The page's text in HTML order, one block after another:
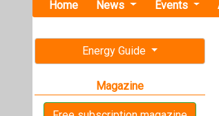
July-August 2026